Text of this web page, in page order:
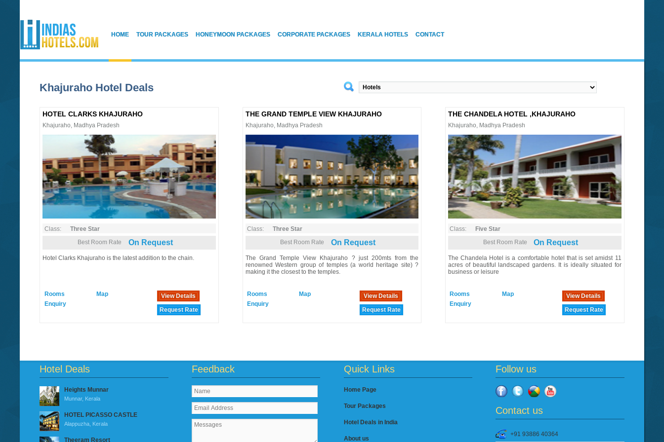
HOME TOUR PACKAGES HONEYMOON PACKAGES CORPORATE PACKAGES KERALA HOTELS CONTACT
Khajuraho Hotel Deals
HOTEL CLARKS KHAJURAHO
Khajuraho, Madhya Pradesh
Class:
Three Star
Best Room Rate
On Request
Hotel Clarks Khajuraho is the latest addition to the chain.
Rooms
Enquiry
Map
View Details
Request Rate
THE GRAND TEMPLE VIEW KHAJURAHO
Khajuraho, Madhya Pradesh
Class:
Three Star
Best Room Rate
On Request
The Grand Temple View Khajuraho ? just 200mts from the
renowned Western group of temples (a world heritage site) ?
making it the closest to the temples.
Rooms
Enquiry
Map
View Details
Request Rate
THE CHANDELA HOTEL ,KHAJURAHO
Khajuraho, Madhya Pradesh
Class:
Five Star
Best Room Rate
On Request
The Chandela Hotel is a comfortable hotel that is set amidst 11
acres of beautiful landscaped gardens. It is ideally situated for
business or leisure
Rooms
Enquiry
Map
View Details
Request Rate
Hotel Deals
Heights Munnar
Munnar, Kerala
HOTEL PICASSO CASTLE
Alappuzha, Kerala
Theeram Resort
Feedback Quick Links
Home Page
Tour Packages
Hotel Deals in India
About us
Follow us
Contact us
+91 93886 40364